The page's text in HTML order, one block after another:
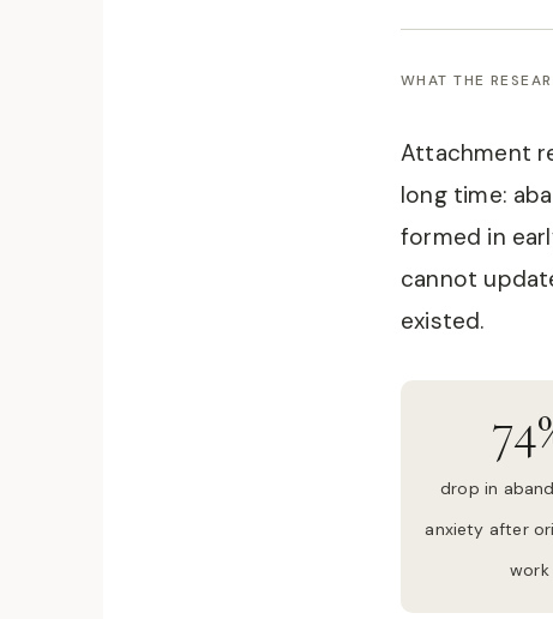
WHAT THE
Attachment
long time:
formed in
cannot
existed.
drop in
anxiety after
work